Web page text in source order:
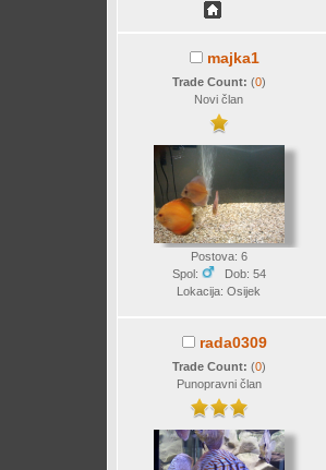
majka1
Trade Count: (0)
Novi član
Postova: 6
Spol:
Dob: 54
Lokacija: Osijek
rada0309
Trade Count: (0)
Punopravni član